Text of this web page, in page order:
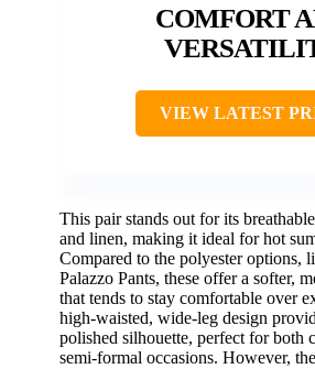
COMFORT
VIEW LATEST
This pair stands out for its
and linen, making it ideal for hot
Compared to the polyester options,
Palazzo Pants, these offer a softer,
that tends to stay comfortable over
high-waisted, wide-leg design
polished silhouette, perfect for both
semi-formal occasions. However,